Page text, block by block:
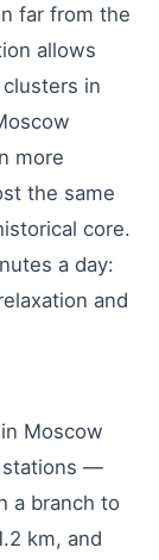
far from the
allows
in
more
the same
core.
a day:
and
Moscow
stations —
a branch to
km, and